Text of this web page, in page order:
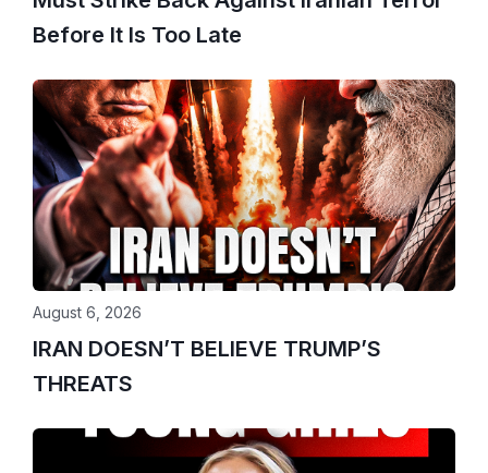
Before It Is Too Late
IRAN DOESN’T BELIEVE TRUMP’S
THREATS
August 6, 2026